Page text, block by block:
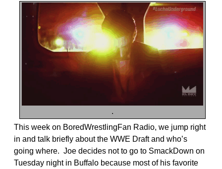
.
This week on BoredWrestlingFan Radio, we jump right
in and talk briefly about the WWE Draft and who’s
going where. Joe decides not to go to SmackDown on
Tuesday night in Buffalo because most of his favorite